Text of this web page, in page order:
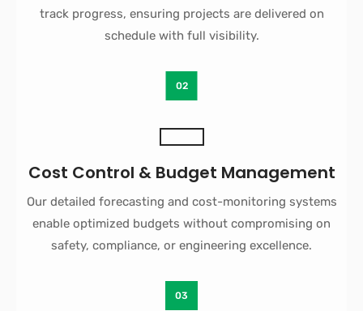
track progress, ensuring projects are delivered on
schedule with full visibility.
Cost Control & Budget Management
Our detailed forecasting and cost-monitoring systems
enable optimized budgets without compromising on
safety, compliance, or engineering excellence.
02
03